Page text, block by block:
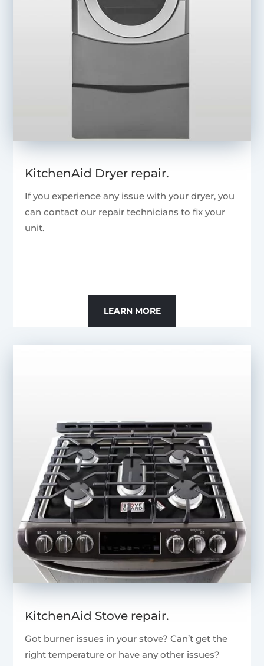
KitchenAid Dryer repair.
If you experience any issue with your dryer, you
can contact our repair technicians to fix your
unit.
LEARN MORE
KitchenAid Stove repair.
Got burner issues in your stove? Can’t get the
right temperature or have any other issues?